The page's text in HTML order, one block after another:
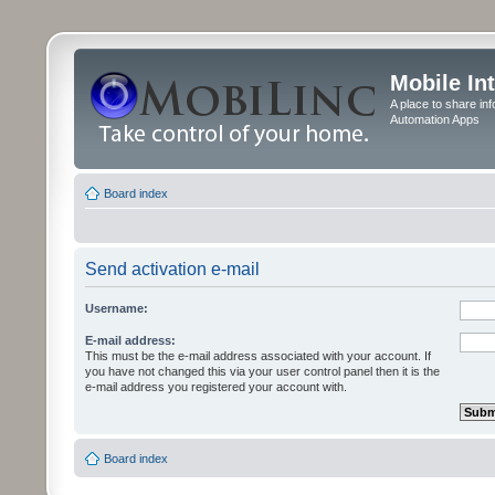
Mobile
A place to share
Automation Apps
Board index
Send activation e-mail
Username:
E-mail address:
This must be the e-mail address associated with your account. If
you have not changed this via your user control panel then it is the
e-mail address you registered your account with.
Board index